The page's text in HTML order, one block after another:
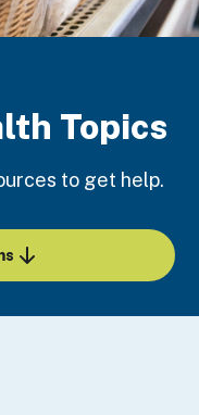
Topics
to get help.